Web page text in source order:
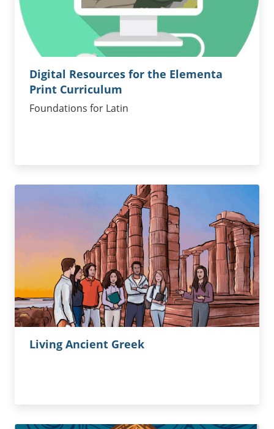
Digital Resources for the Elementa
Print Curriculum
Foundations for Latin
Living Ancient Greek